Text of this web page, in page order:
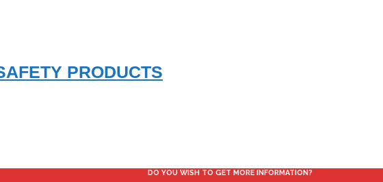
PRODUCTS
DO YOU WISH TO GET MORE INFORMATION?